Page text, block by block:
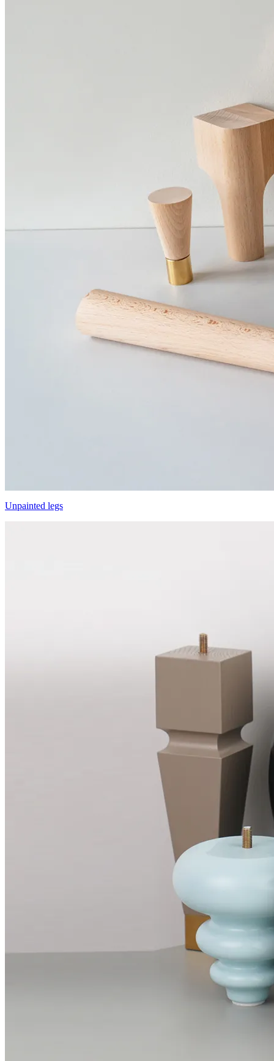
Unpainted legs